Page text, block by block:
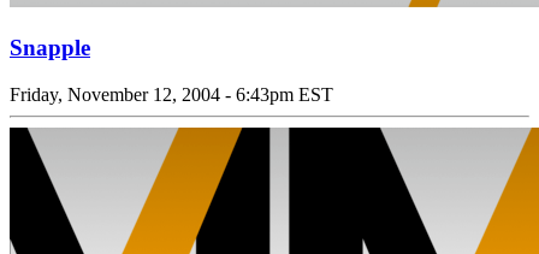
Snapple
Friday, November 12, 2004 - 6:43pm EST